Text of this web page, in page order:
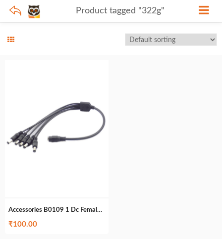
Product tagged "322g"
Accessories B0109 1 Dc Female to 5 Dc Male (322g)
₹100.00